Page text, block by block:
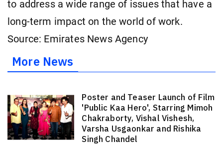
to address a wide range of issues that have a
long-term impact on the world of work.
Source: Emirates News Agency
More News
Poster and Teaser Launch of Film
'Public Kaa Hero', Starring Mimoh
Chakraborty, Vishal Vishesh,
Varsha Usgaonkar and Rishika
Singh Chandel